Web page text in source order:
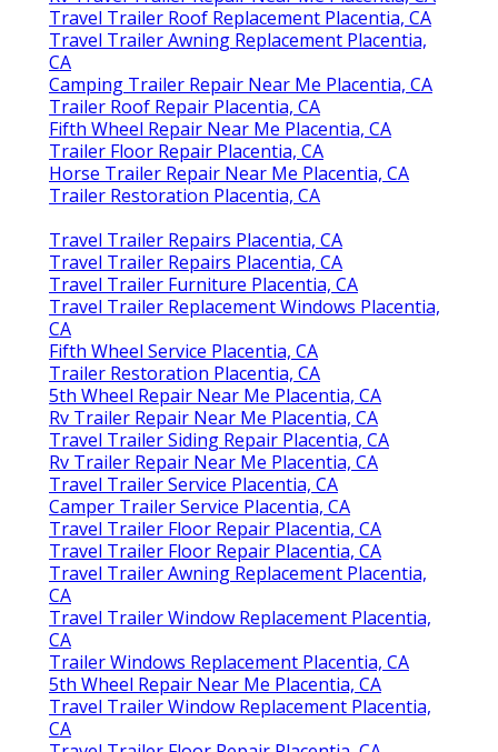
Travel Trailer Roof Replacement Placentia, CA
Travel Trailer Awning Replacement Placentia,
CA
Camping Trailer Repair Near Me Placentia, CA
Trailer Roof Repair Placentia, CA
Fifth Wheel Repair Near Me Placentia, CA
Trailer Floor Repair Placentia, CA
Horse Trailer Repair Near Me Placentia, CA
Trailer Restoration Placentia, CA
Travel Trailer Repairs Placentia, CA
Travel Trailer Repairs Placentia, CA
Travel Trailer Furniture Placentia, CA
Travel Trailer Replacement Windows Placentia,
CA
Fifth Wheel Service Placentia, CA
Trailer Restoration Placentia, CA
5th Wheel Repair Near Me Placentia, CA
Rv Trailer Repair Near Me Placentia, CA
Travel Trailer Siding Repair Placentia, CA
Rv Trailer Repair Near Me Placentia, CA
Travel Trailer Service Placentia, CA
Camper Trailer Service Placentia, CA
Travel Trailer Floor Repair Placentia, CA
Travel Trailer Floor Repair Placentia, CA
Travel Trailer Awning Replacement Placentia,
CA
Travel Trailer Window Replacement Placentia,
CA
Trailer Windows Replacement Placentia, CA
5th Wheel Repair Near Me Placentia, CA
Travel Trailer Window Replacement Placentia,
CA